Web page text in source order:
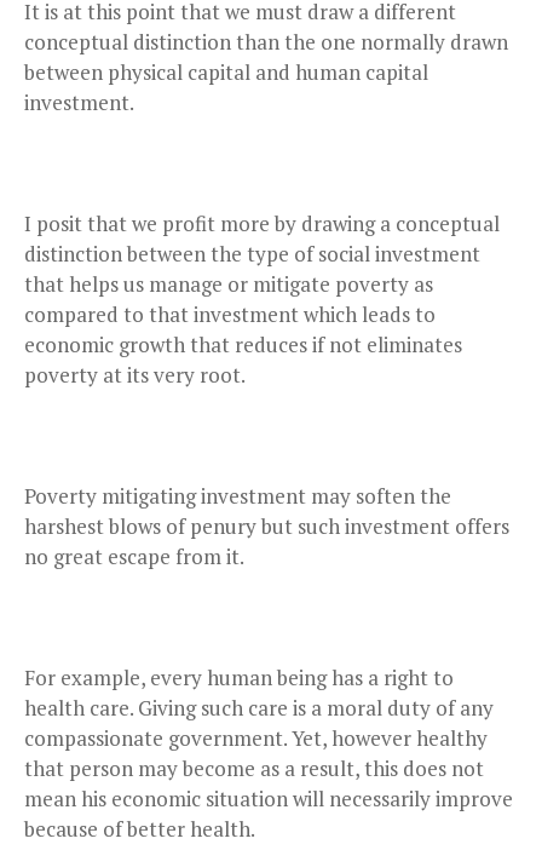
It is at this point that we must draw a different
conceptual distinction than the one normally drawn
between physical capital and human capital
investment.
I posit that we profit more by drawing a conceptual
distinction between the type of social investment
that helps us manage or mitigate poverty as
compared to that investment which leads to
economic growth that reduces if not eliminates
poverty at its very root.
Poverty mitigating investment may soften the
harshest blows of penury but such investment offers
no great escape from it.
For example, every human being has a right to
health care. Giving such care is a moral duty of any
compassionate government. Yet, however healthy
that person may become as a result, this does not
mean his economic situation will necessarily improve
because of better health.